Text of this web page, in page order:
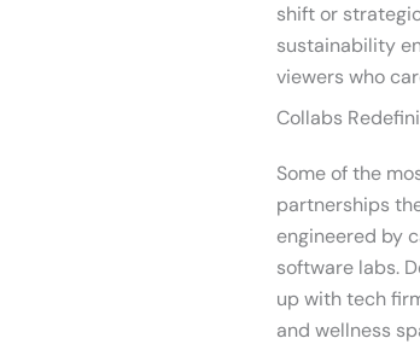
shift or
sustainability
viewers who
Collabs
Some of the
partnerships
engineered by
software labs.
up with tech
and wellness